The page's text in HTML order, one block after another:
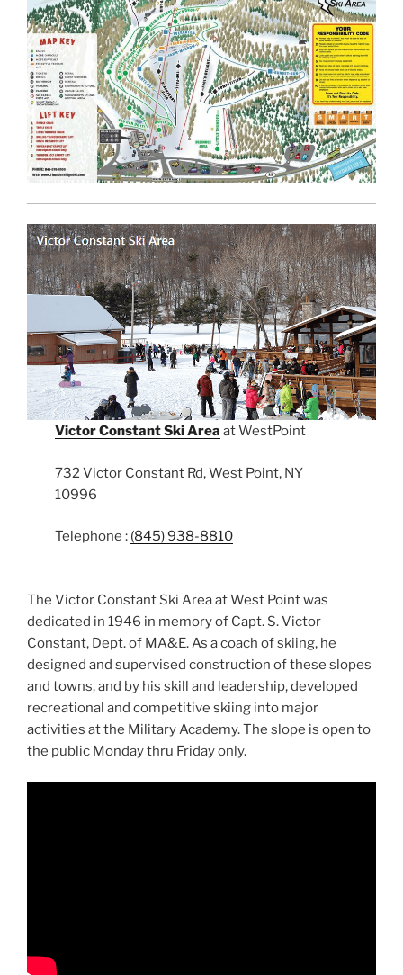
Victor Constant Ski Area at WestPoint
732 Victor Constant Rd, West Point, NY
10996
Telephone : (845) 938-8810
The Victor Constant Ski Area at West Point was
dedicated in 1946 in memory of Capt. S. Victor
Constant, Dept. of MA&E. As a coach of skiing, he
designed and supervised construction of these slopes
and towns, and by his skill and leadership, developed
recreational and competitive skiing into major
activities at the Military Academy. The slope is open to
the public Monday thru Friday only.